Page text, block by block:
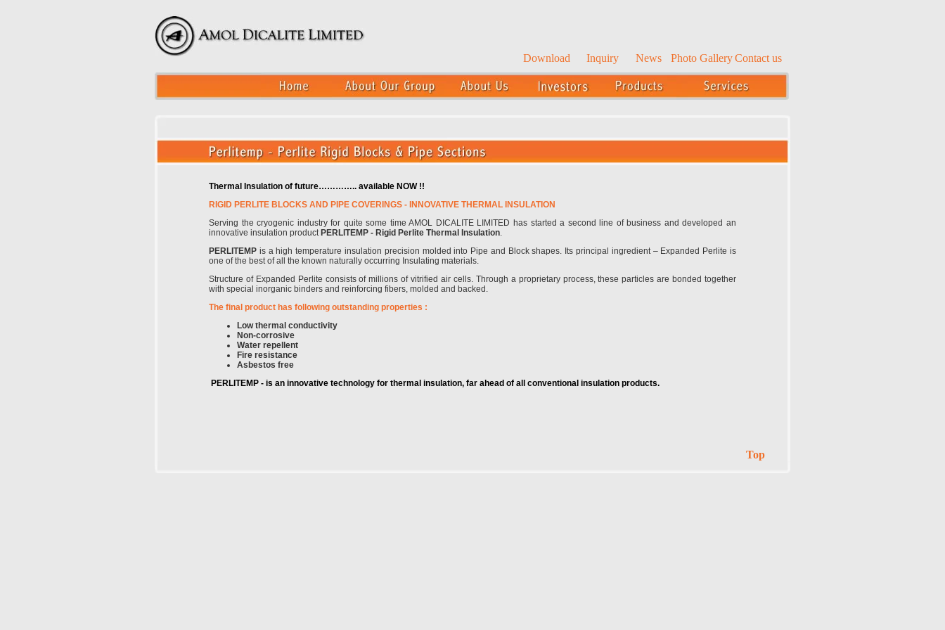
Download Inquiry News Photo Gallery Contact us
Thermal Insulation of future………….. available NOW !!
RIGID PERLITE BLOCKS AND PIPE COVERINGS - INNOVATIVE THERMAL INSULATION
Serving the cryogenic industry for quite some time AMOL DICALITE LIMITED has started a second line of business and developed an
innovative insulation product PERLITEMP - Rigid Perlite Thermal Insulation.
PERLITEMP is a high temperature insulation precision molded into Pipe and Block shapes. Its principal ingredient – Expanded Perlite is
one of the best of all the known naturally occurring Insulating materials.
Structure of Expanded Perlite consists of millions of vitrified air cells. Through a proprietary process, these particles are bonded together
with special inorganic binders and reinforcing fibers, molded and backed.
The final product has following outstanding properties :
Low thermal conductivity
Non-corrosive
Water repellent
Fire resistance
Asbestos free
PERLITEMP - is an innovative technology for thermal insulation, far ahead of all conventional insulation products.
Top